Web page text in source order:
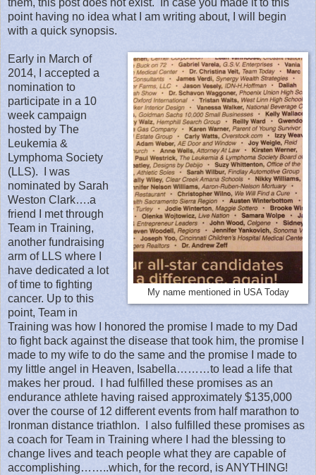
them, this post does not exist.
In case you made it to this
point having no idea what I am writing about, I will begin
with a quick synopsis.
My name mentioned in USA Today
Early in March of
2014, I accepted a
nomination to
participate in a 10
week campaign
hosted by The
Leukemia &
Lymphoma Society
(LLS).
I was
nominated by Sarah
Weston Clark….a
friend I met through
Team in Training,
another fundraising
arm of LLS where I
have dedicated a lot
of time to fighting
cancer. Up to this
point, Team in
Training was how I honored the promise I made to my Dad
to fight back against the disease that took him, the promise I
made to my wife to do the same and the promise I made to
my little angel in Heaven, Isabella………to lead a life that
makes her proud.
I had fulfilled these promises as an
endurance athlete having raised approximately $135,000
over the course of 12 different events from half marathon to
Ironman distance triathlon.
I also fulfilled these promises as
a coach for Team in Training where I had the blessing to
change lives and teach people what they are capable of
accomplishing……..which, for the record, is ANYTHING!